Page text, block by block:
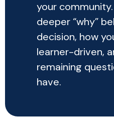
your
deeper “why”
decision, how
learner-driven,
remaining
have.